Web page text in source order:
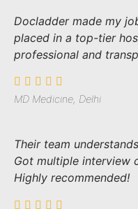
Docladder made my
placed in a top-tier
professional and
MD Medicine, Delhi
Their team
Got multiple interview
Highly recommended!